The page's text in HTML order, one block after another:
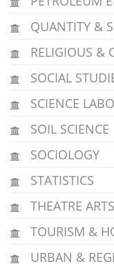
QUANTITY &
RELIGIOUS &
SOCIAL
SCIENCE
SOIL SCIENCE
SOCIOLOGY
STATISTICS
THEATRE ARTS
TOURISM &
URBAN &